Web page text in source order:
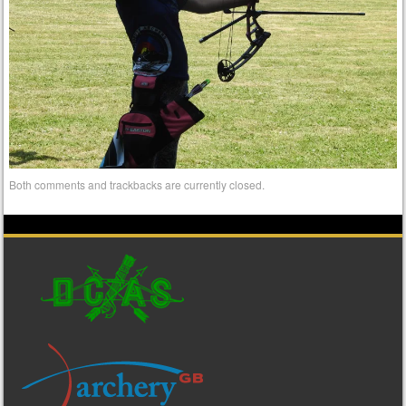
Both comments and trackbacks are currently closed.